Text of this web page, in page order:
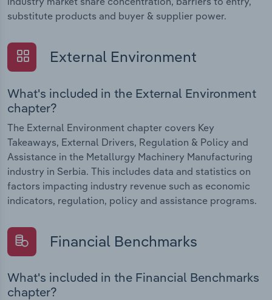
substitute products and buyer & supplier power.
External Environment
What's included in the External Environment
chapter?
The External Environment chapter covers Key
Takeaways, External Drivers, Regulation & Policy and
Assistance in the Metallurgy Machinery Manufacturing
industry in Serbia. This includes data and statistics on
factors impacting industry revenue such as economic
indicators, regulation, policy and assistance programs.
Financial Benchmarks
What's included in the Financial Benchmarks
chapter?